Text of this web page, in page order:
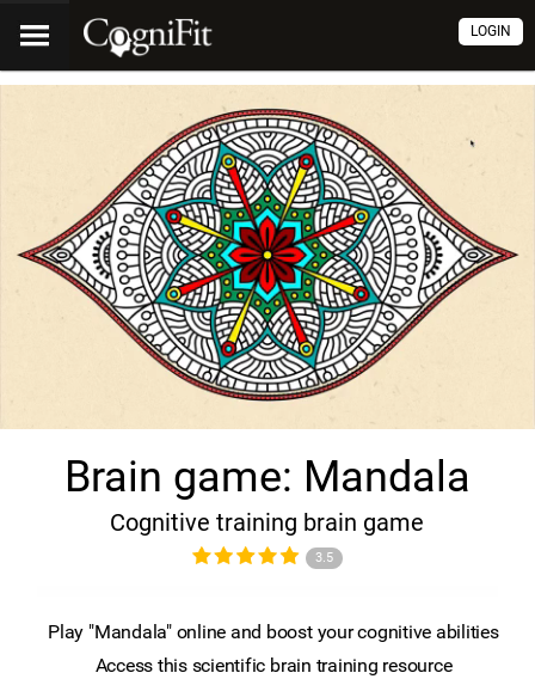
LOGIN
Brain game: Mandala
Cognitive training brain game
3.5
Play "Mandala" online and boost your cognitive abilities
Access this scientific brain training resource